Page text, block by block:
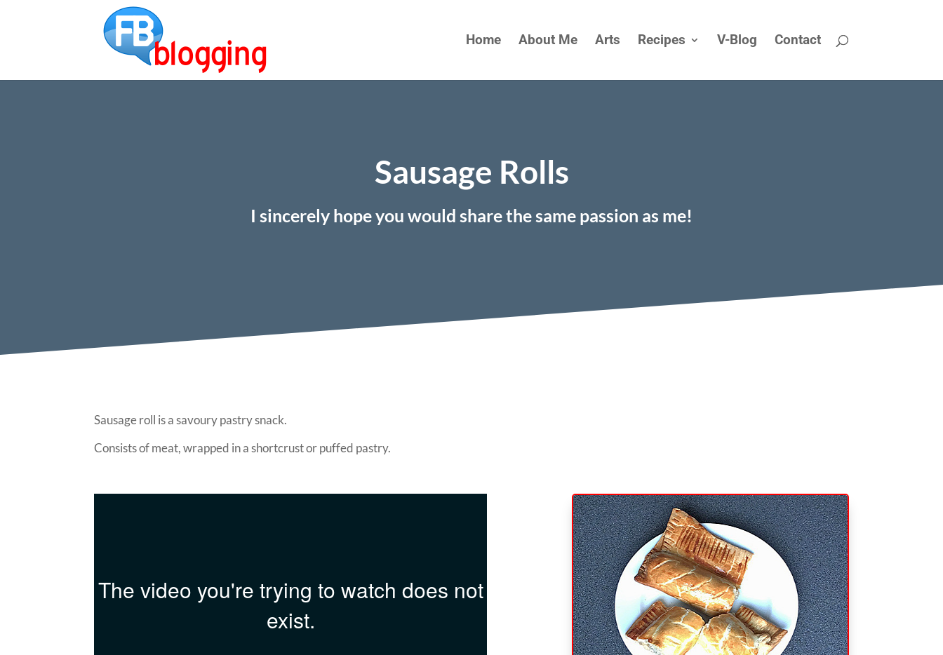
Home About Me Arts Recipes V-Blog Contact
Sausage Rolls
I sincerely hope you would share the same passion as me!
Sausage roll is a savoury pastry snack.
Consists of meat, wrapped in a shortcrust or puffed pastry.